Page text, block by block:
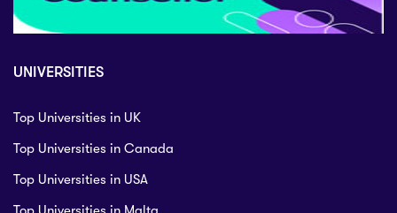
UNIVERSITIES
Top Universities in UK
Top Universities in Canada
Top Universities in USA